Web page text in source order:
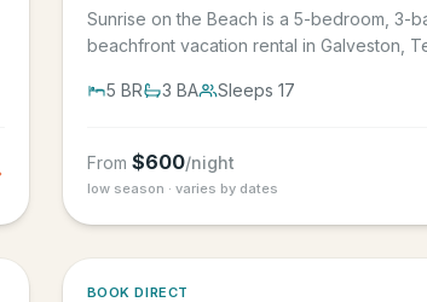
Sunrise on the Beach is a 5-bedroom, 3-
beachfront vacation rental in Galveston,
5 BR 3 BA Sleeps 17
From $600/night
low season · varies by dates
BOOK DIRECT